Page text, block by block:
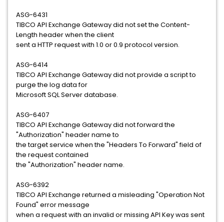
ASG-6431
TIBCO API Exchange Gateway did not set the Content-
Length header when the client
sent a HTTP request with 1.0 or 0.9 protocol version.
ASG-6414
TIBCO API Exchange Gateway did not provide a script to
purge the log data for
Microsoft SQL Server database.
ASG-6407
TIBCO API Exchange Gateway did not forward the
"Authorization" header name to
the target service when the "Headers To Forward" field of
the request contained
the "Authorization" header name.
ASG-6392
TIBCO API Exchange returned a misleading "Operation Not
Found" error message
when a request with an invalid or missing API Key was sent